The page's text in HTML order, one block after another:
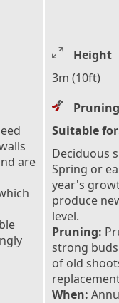
Height
3m (10ft)
are
Suitable
Deciduous
Spring or
year's
produce
level.
Pruning:
strong
of old
When: